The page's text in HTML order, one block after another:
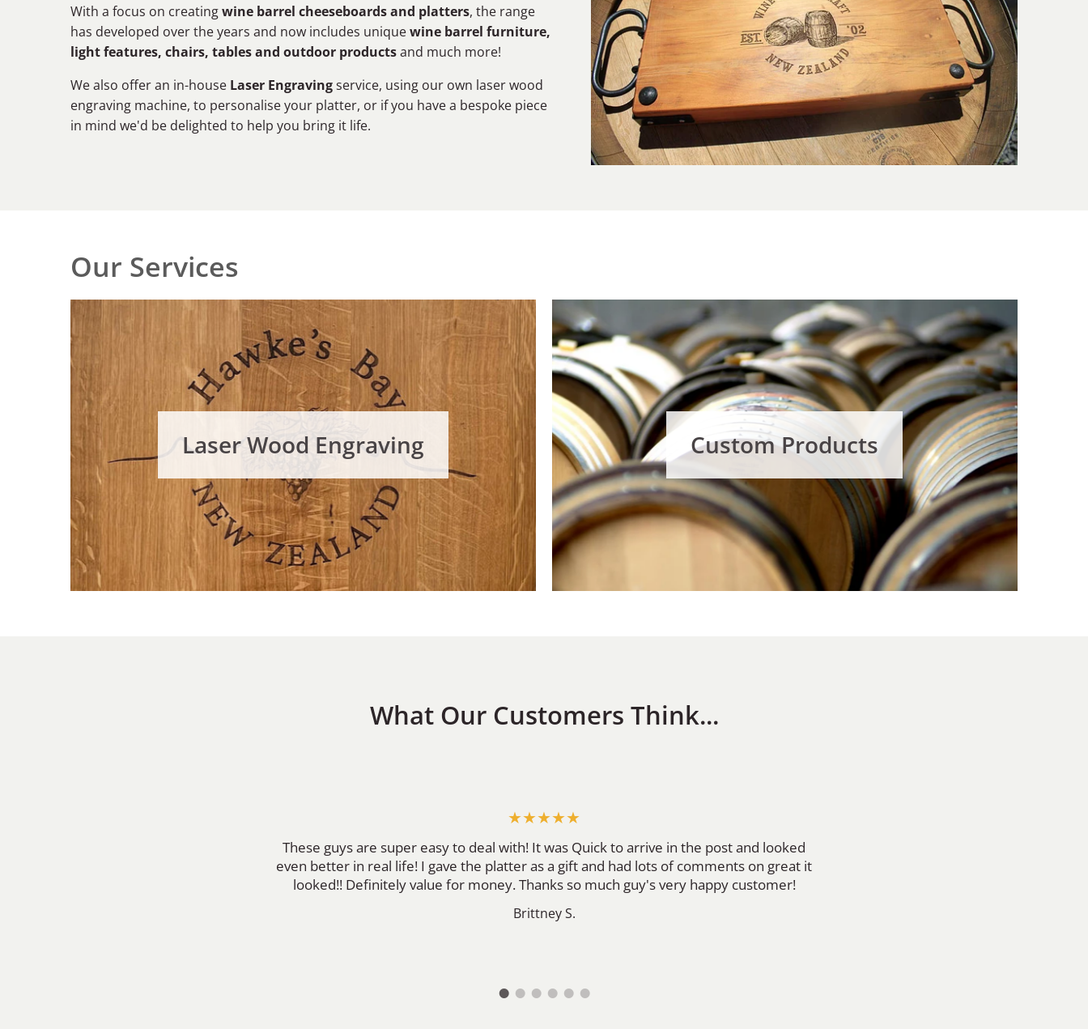
With a focus on creatingwine barrel cheeseboards and platters, the range
has developed over the years and now includes uniquewine barrel furniture,
light features, chairs, tables and outdoor productsand much more!
We also offer an in-house Laser Engravingservice, using our own laser wood
engraving machine, to personalise your platter, or if you have a bespoke piece
in mind we'd be delighted to help you bring it life.
Our Services
Laser Wood Engraving Custom Products
What Our Customers Think...
★★★★★
These guys are super easy to deal with! It was Quick to arrive in the post and looked
even better in real life! I gave the platter as a gift and had lots of comments on great it
looked!! Definitely value for money. Thanks so much guy's very happy customer!
Brittney S.